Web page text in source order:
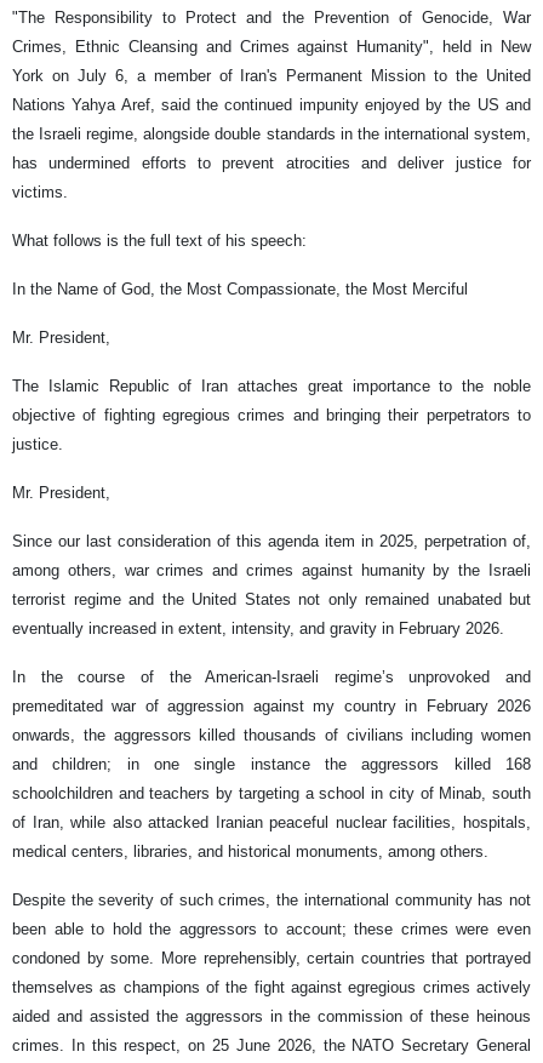
"The Responsibility to Protect and the Prevention of Genocide, War
Crimes, Ethnic Cleansing and Crimes against Humanity", held in New
York on July 6, a member of Iran's Permanent Mission to the United
Nations Yahya Aref, said the continued impunity enjoyed by the US and
the Israeli regime, alongside double standards in the international system,
has undermined efforts to prevent atrocities and deliver justice for
victims.
What follows is the full text of his speech:
In the Name of God, the Most Compassionate, the Most Merciful
Mr. President,
The Islamic Republic of Iran attaches great importance to the noble
objective of fighting egregious crimes and bringing their perpetrators to
justice.
Mr. President,
Since our last consideration of this agenda item in 2025, perpetration of,
among others, war crimes and crimes against humanity by the Israeli
terrorist regime and the United States not only remained unabated but
eventually increased in extent, intensity, and gravity in February 2026.
In the course of the American-Israeli regime’s unprovoked and
premeditated war of aggression against my country in February 2026
onwards, the aggressors killed thousands of civilians including women
and children; in one single instance the aggressors killed 168
schoolchildren and teachers by targeting a school in city of Minab, south
of Iran, while also attacked Iranian peaceful nuclear facilities, hospitals,
medical centers, libraries, and historical monuments, among others.
Despite the severity of such crimes, the international community has not
been able to hold the aggressors to account; these crimes were even
condoned by some. More reprehensibly, certain countries that portrayed
themselves as champions of the fight against egregious crimes actively
aided and assisted the aggressors in the commission of these heinous
crimes. In this respect, on 25 June 2026, the NATO Secretary General